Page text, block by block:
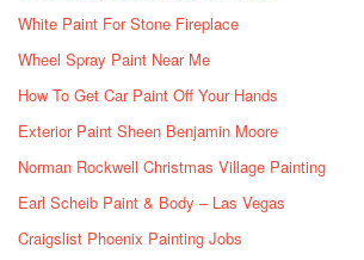
White Paint For Stone Fireplace
Wheel Spray Paint Near Me
How To Get Car Paint Off Your Hands
Exterior Paint Sheen Benjamin Moore
Norman Rockwell Christmas Village Painting
Earl Scheib Paint & Body – Las Vegas
Craigslist Phoenix Painting Jobs